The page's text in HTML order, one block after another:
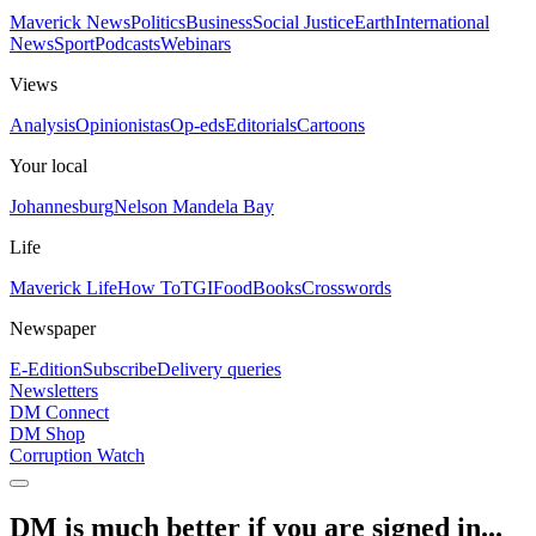
Maverick NewsPoliticsBusinessSocial JusticeEarthInternational
NewsSportPodcastsWebinars
Views
AnalysisOpinionistasOp-edsEditorialsCartoons
Your local
JohannesburgNelson Mandela Bay
Life
Maverick LifeHow ToTGIFoodBooksCrosswords
Newspaper
E-EditionSubscribeDelivery queries
Newsletters
DM Connect
DM Shop
Corruption Watch
DM is much better if you are signed in...